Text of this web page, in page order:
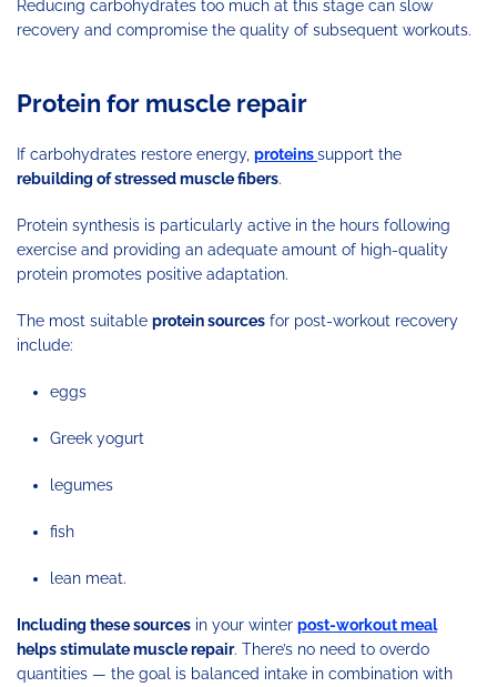
Reducing carbohydrates too much at this stage can slow
recovery and compromise the quality of subsequent workouts.
Protein for muscle repair
If carbohydrates restore energy, proteinssupport the
rebuilding of stressed muscle fibers.
Protein synthesis is particularly active in the hours following
exercise and providing an adequate amount of high-quality
protein promotes positive adaptation.
The most suitable protein sources for post-workout recovery
include:
eggs
Greek yogurt
legumes
fish
lean meat.
Including these sources in your winter post-workout meal
helps stimulate muscle repair. There’s no need to overdo
quantities — the goal is balanced intake in combination with